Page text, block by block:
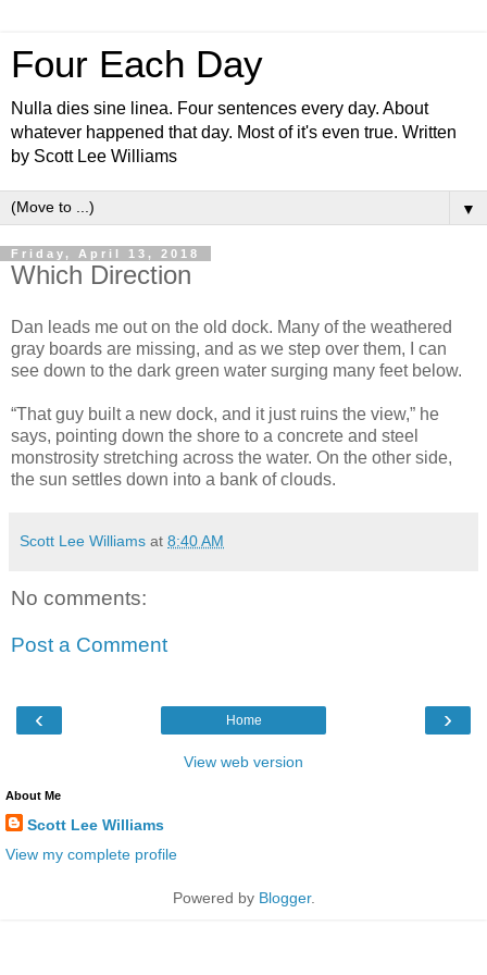
Four Each Day
Nulla dies sine linea. Four sentences every day. About
whatever happened that day. Most of it's even true. Written
by Scott Lee Williams
▼
Friday, April 13, 2018
Which Direction
Dan leads me out on the old dock. Many of the weathered
gray boards are missing, and as we step over them, I can
see down to the dark green water surging many feet below.
“That guy built a new dock, and it just ruins the view,” he
says, pointing down the shore to a concrete and steel
monstrosity stretching across the water. On the other side,
the sun settles down into a bank of clouds.
Scott Lee Williams at 8:40 AM
No comments:
Post a Comment
‹ ›
Home
View web version
About Me
Scott Lee Williams
View my complete profile
Powered by Blogger.